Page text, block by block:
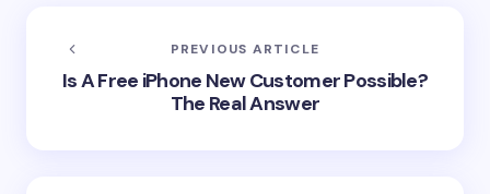
PREVIOUS ARTICLE
Is A Free iPhone New Customer Possible?
The Real Answer